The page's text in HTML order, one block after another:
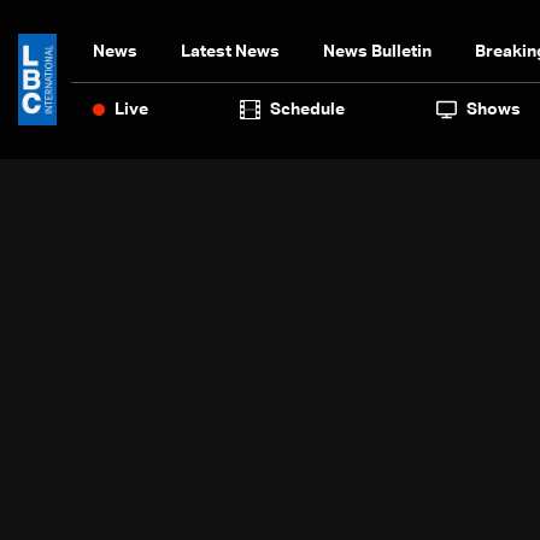
News Latest News News Bulletin
Live Schedule Shows